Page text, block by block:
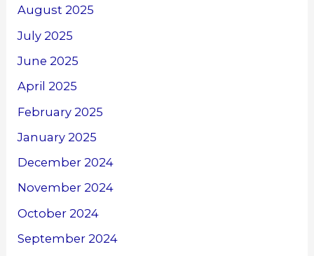
August 2025
July 2025
June 2025
April 2025
February 2025
January 2025
December 2024
November 2024
October 2024
September 2024